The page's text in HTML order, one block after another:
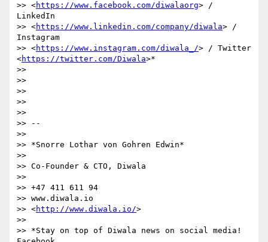
>> <https://www.facebook.com/diwalaorg> /
LinkedIn
>> <https://www.linkedin.com/company/diwala> /
Instagram
>> <https://www.instagram.com/diwala_/> / Twitter
<https://twitter.com/Diwala>*
>>
>>
>>
>>
>>
>> --
>>
>> *Snorre Lothar von Gohren Edwin*
>>
>> Co-Founder & CTO, Diwala
>>
>> +47 411 611 94
>> www.diwala.io
>> <http://www.diwala.io/>
>>
>> *Stay on top of Diwala news on social media!